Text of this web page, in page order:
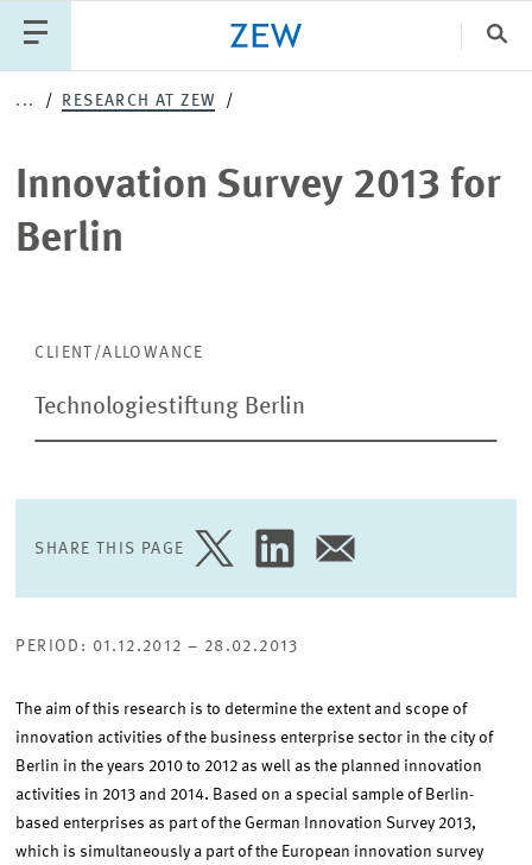
PUBLICATIONS
Innovation
2013
for
... RESEARCH AT ZEW
Innovation Survey 2013 for
Berlin
CLIENT/ALLOWANCE
Technologiestiftung Berlin
SHARE THIS PAGE
SHARE
ON
SHARE
ON
SHARE
VIA
PERIOD: 01.12.2012 – 28.02.2013
The aim of this research is to determine the extent and scope of
innovation activities of the business enterprise sector in the city of
Berlin in the years 2010 to 2012 as well as the planned innovation
activities in 2013 and 2014. Based on a special sample of Berlin-
based enterprises as part of the German Innovation Survey 2013,
which is simultaneously a part of the European innovation survey